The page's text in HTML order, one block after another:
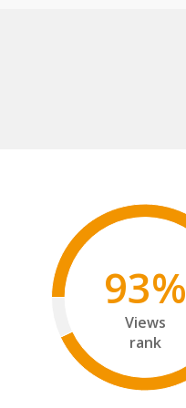
93%
Views
rank